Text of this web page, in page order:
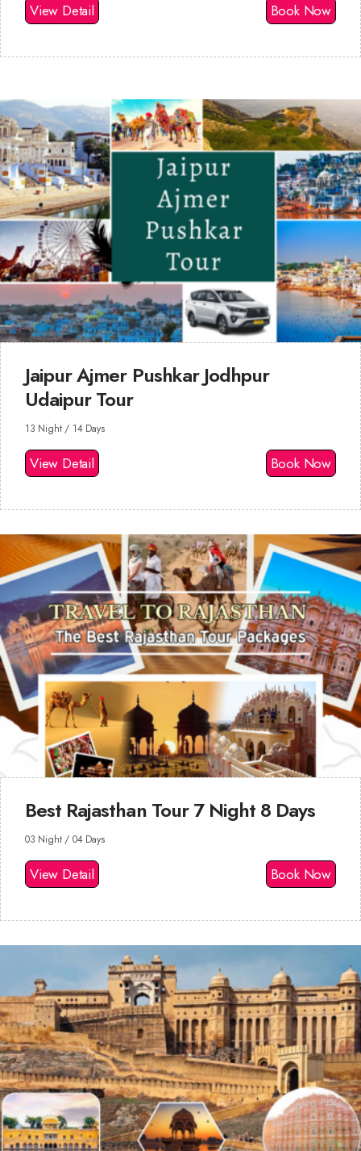
View Detail Book Now
Jaipur Ajmer Pushkar Jodhpur
Udaipur Tour
13 Night / 14 Days
View Detail Book Now
Best Rajasthan Tour 7 Night 8 Days
03 Night / 04 Days
View Detail Book Now